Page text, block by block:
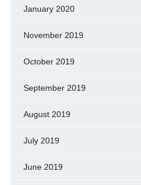
January 2020
November 2019
October 2019
September 2019
August 2019
July 2019
June 2019